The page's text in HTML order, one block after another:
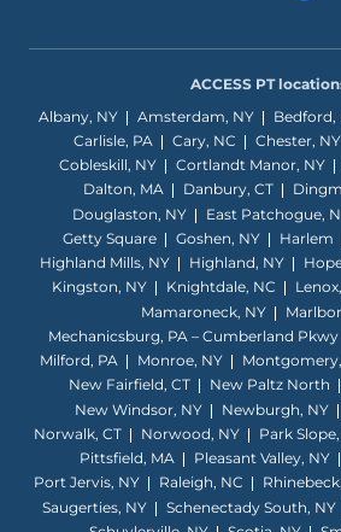
ACCESS PT
Albany, NY
Amsterdam, NY Bedford,
Carlisle, PA
Cary, NC Chester, NY
Cobleskill, NY
Cortlandt Manor, NY
Dalton, MA
Danbury, CT
Douglaston, NY
East Patchogue,
Getty Square
Goshen, NY Harlem
Highland Mills, NY
Highland, NY
Kingston, NY
Knightdale, NC
Mamaroneck, NY
Mechanicsburg, PA – Cumberland Pkwy
Milford, PA
Monroe, NY
New Fairfield, CT
New Paltz North
New Windsor, NY
Newburgh, NY
Norwalk, CT
Norwood, NY Park
Pittsfield, MA
Pleasant Valley, NY
Port Jervis, NY
Raleigh, NC
Saugerties, NY
Schenectady South, NY